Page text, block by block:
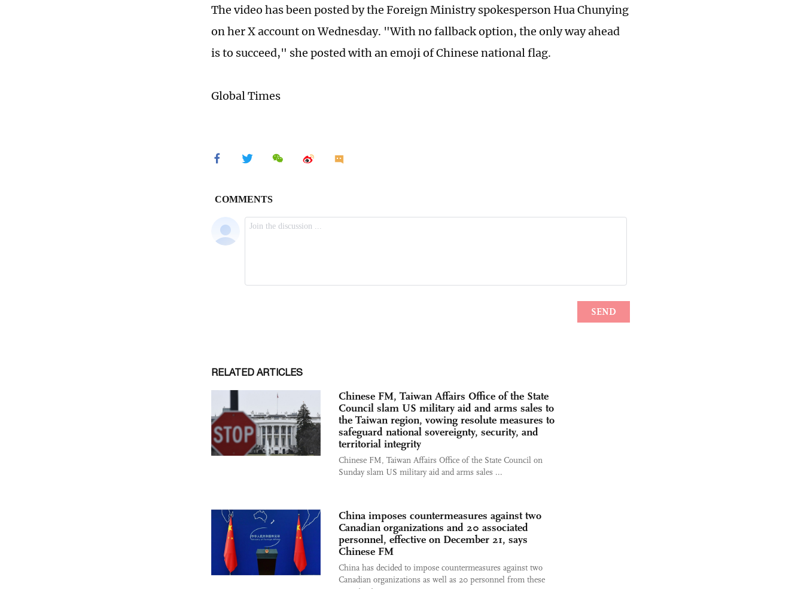
The video has been posted by the Foreign Ministry spokesperson Hua Chunying
on her X account on Wednesday. "With no fallback option, the only way ahead
is to succeed," she posted with an emoji of Chinese national flag.
Global Times
RELATED ARTICLES
Chinese FM, Taiwan Affairs Office of the State
Council slam US military aid and arms sales to
the Taiwan region, vowing resolute measures to
safeguard national sovereignty, security, and
territorial integrity
Chinese FM, Taiwan Affairs Office of the State Council on
Sunday slam US military aid and arms sales ...
China imposes countermeasures against two
Canadian organizations and 20 associated
personnel, effective on December 21, says
Chinese FM
China has decided to impose countermeasures against two
Canadian organizations as well as 20 personnel from these